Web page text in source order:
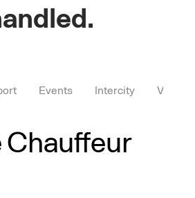
Events Intercity VIP
Chauffeur